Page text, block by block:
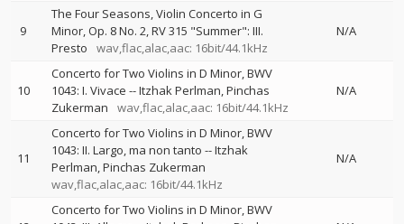
9
The Four Seasons, Violin Concerto in G
Minor, Op. 8 No. 2, RV 315 "Summer": III.
Presto
wav,flac,alac,aac: 16bit/44.1kHz
N/A
10
Concerto for Two Violins in D Minor, BWV
1043: I. Vivace --Itzhak Perlman Pinchas
Zukerman
wav,flac,alac,aac: 16bit/44.1kHz
N/A
11
Concerto for Two Violins in D Minor, BWV
1043: II. Largo, ma non tanto --Itzhak
Perlman Pinchas Zukerman
wav,flac,alac,aac: 16bit/44.1kHz
N/A
Concerto for Two Violins in D Minor, BWV